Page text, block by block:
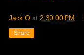
Jack O at 2:30:00 PM
Share